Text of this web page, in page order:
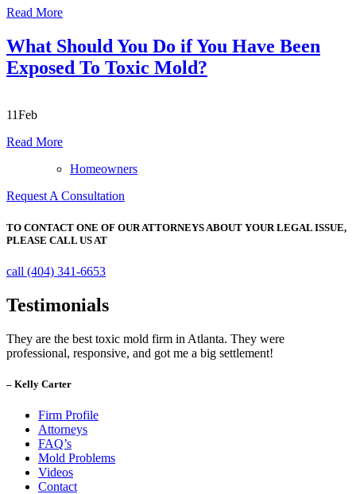
Read More
What Should You Do if You Have Been
Exposed To Toxic Mold?
11Feb
Read More
Homeowners
Request A Consultation
TO CONTACT ONE OF OUR ATTORNEYS ABOUT YOUR LEGAL ISSUE,
PLEASE CALL US AT
call (404) 341-6653
Testimonials
They are the best toxic mold firm in Atlanta. They were
professional, responsive, and got me a big settlement!
– Kelly Carter
Firm Profile
Attorneys
FAQ’s
Mold Problems
Videos
Contact